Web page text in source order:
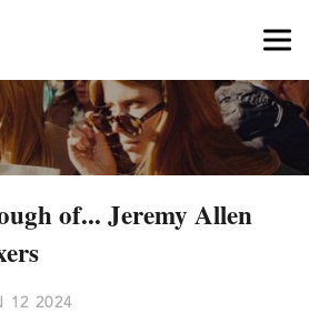
of... Jeremy Allen
12 2024